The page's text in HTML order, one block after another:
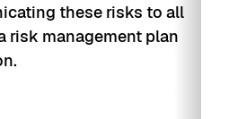
these risks to all
risk management plan